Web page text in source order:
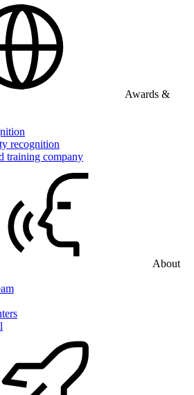
Awards &
recognition
training company
About